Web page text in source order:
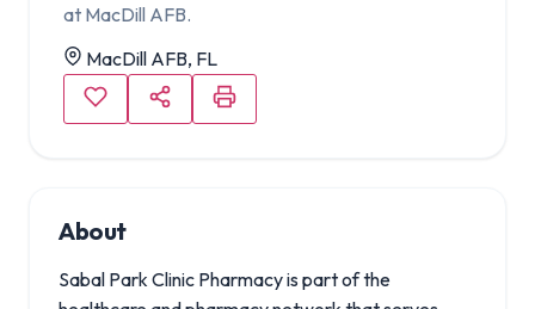
at MacDill AFB.
MacDill AFB, FL
About
Sabal Park Clinic Pharmacy is part of the